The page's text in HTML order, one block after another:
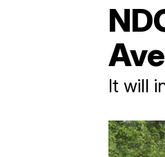
It will